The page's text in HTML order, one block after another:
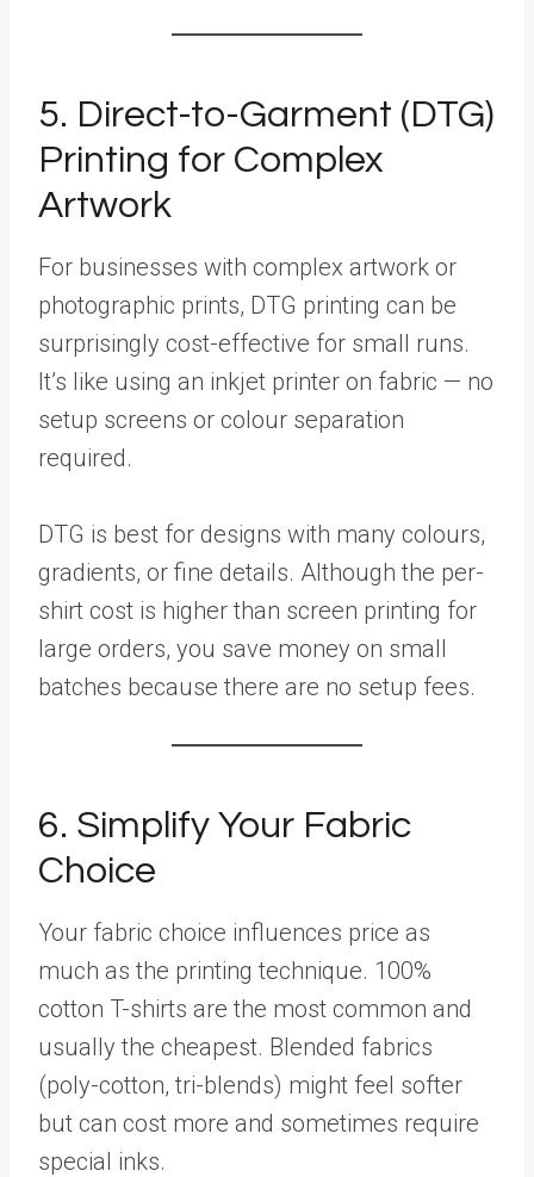
5. Direct-to-Garment (DTG)
Printing for Complex
Artwork
For businesses with complex artwork or
photographic prints, DTG printing can be
surprisingly cost-effective for small runs.
It’s like using an inkjet printer on fabric — no
setup screens or colour separation
required.
DTG is best for designs with many colours,
gradients, or fine details. Although the per-
shirt cost is higher than screen printing for
large orders, you save money on small
batches because there are no setup fees.
6. Simplify Your Fabric
Choice
Your fabric choice influences price as
much as the printing technique. 100%
cotton T-shirts are the most common and
usually the cheapest. Blended fabrics
(poly-cotton, tri-blends) might feel softer
but can cost more and sometimes require
special inks.